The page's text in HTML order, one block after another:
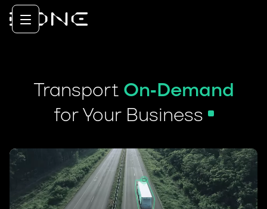
Transport On‑Demand
for Your Business